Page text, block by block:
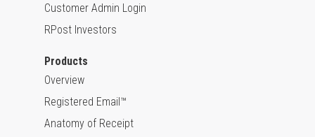
Customer Admin Login
RPost Investors
Products
Overview
Registered Email™
Anatomy of Receipt